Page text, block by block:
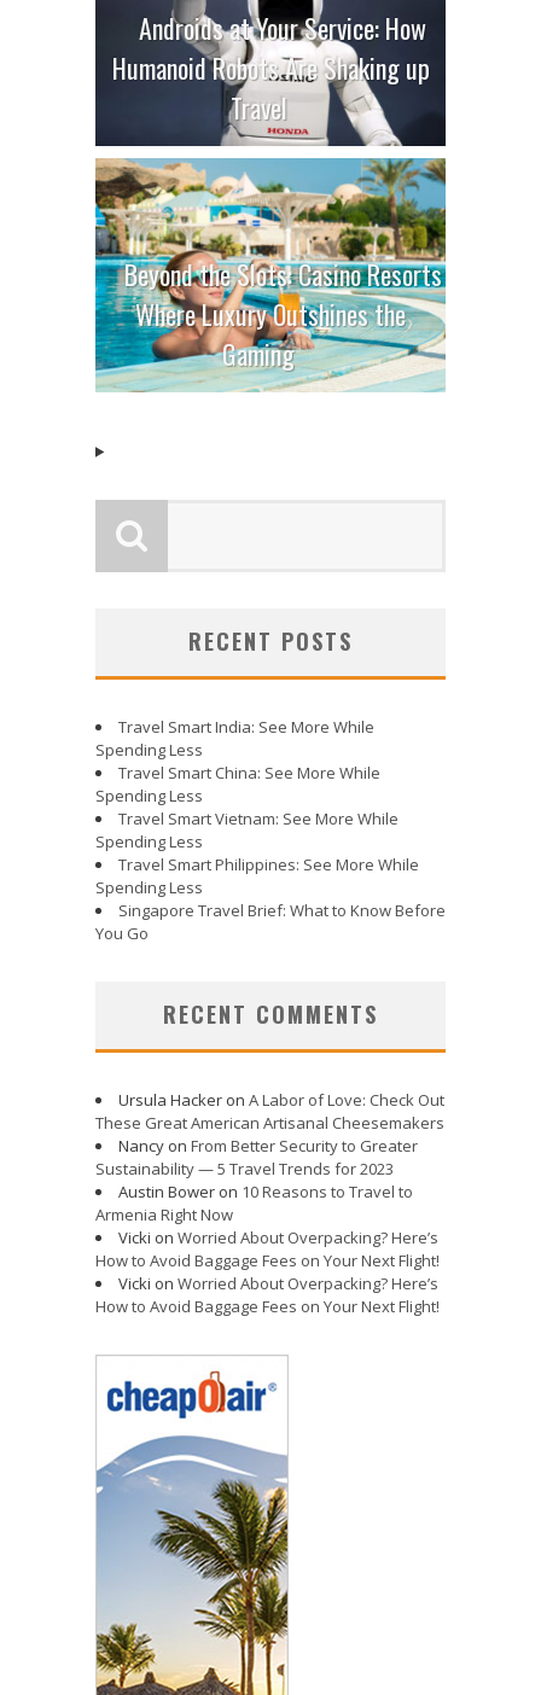
Androids at Your Service: How
Humanoid Robots Are Shaking up
Travel
Beyond the Slots: Casino Resorts
Where Luxury Outshines the
Gaming
RECENT POSTS
Travel Smart India: See More While
Spending Less
Travel Smart China: See More While
Spending Less
Travel Smart Vietnam: See More While
Spending Less
Travel Smart Philippines: See More While
Spending Less
Singapore Travel Brief: What to Know Before
You Go
RECENT COMMENTS
Ursula Hacker on A Labor of Love: Check Out
These Great American Artisanal Cheesemakers
Nancy on From Better Security to Greater
Sustainability — 5 Travel Trends for 2023
Austin Bower on 10 Reasons to Travel to
Armenia Right Now
Vicki on Worried About Overpacking? Here’s
How to Avoid Baggage Fees on Your Next Flight!
Vicki on Worried About Overpacking? Here’s
How to Avoid Baggage Fees on Your Next Flight!